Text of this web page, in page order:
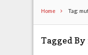
Home Tag:
Tagged